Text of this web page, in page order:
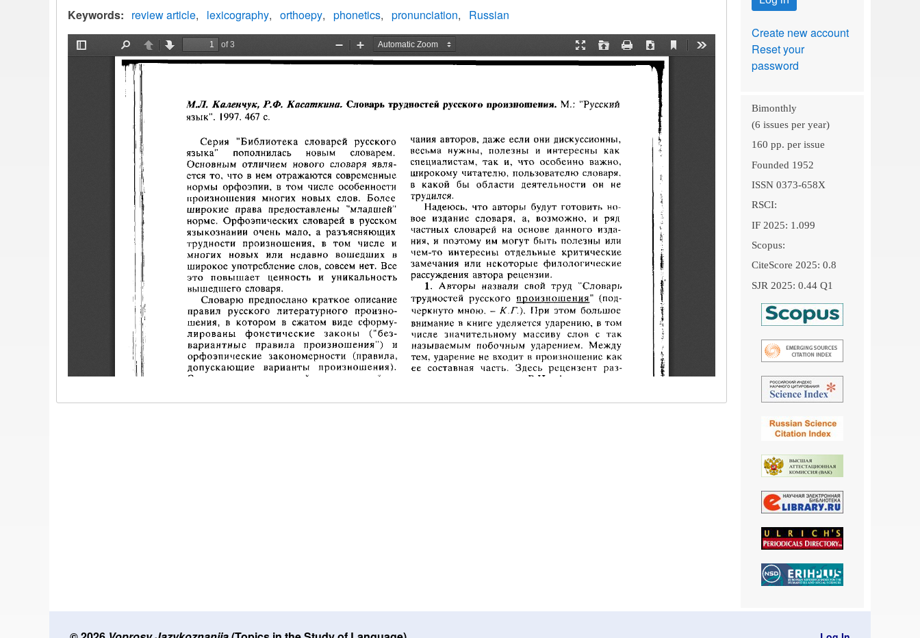
Keywords
review article lexicography orthoepy phonetics pronunciation Russian
Create new account
Reset your
password
Bimonthly
(6 issues per year)
160 pp. per issue
Founded 1952
ISSN 0373-658X
RSCI:
IF 2025: 1.099
Scopus:
CiteScore 2025: 0.8
SJR 2025: 0.44 Q1